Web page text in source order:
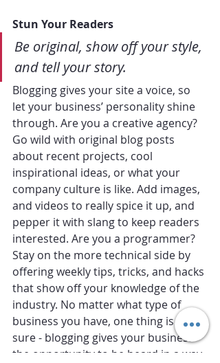
Stun Your Readers
Be original, show off your style,
and tell your story.
Blogging gives your site a voice, so
let your business’ personality shine
through. Are you a creative agency?
Go wild with original blog posts
about recent projects, cool
inspirational ideas, or what your
company culture is like. Add images,
and videos to really spice it up, and
pepper it with slang to keep readers
interested. Are you a programmer?
Stay on the more technical side by
offering weekly tips, tricks, and hacks
that show off your knowledge of the
industry. No matter what type of
business you have, one thing is for
sure - blogging gives your business
the opportunity to be heard in a way